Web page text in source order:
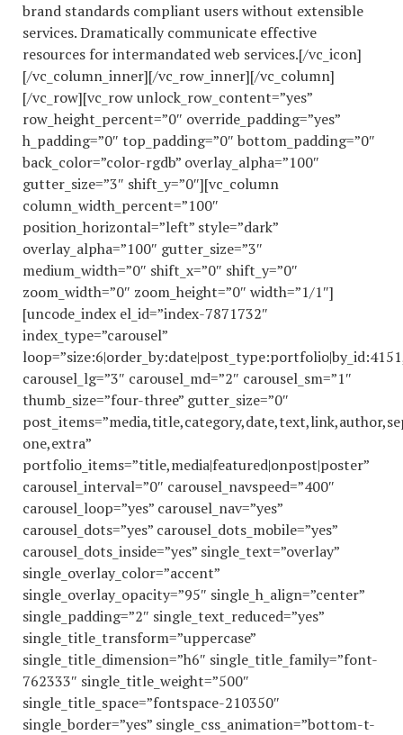
brand standards compliant users without extensible
services. Dramatically communicate effective
resources for intermandated web services.[/vc_icon]
[/vc_column_inner][/vc_row_inner][/vc_column]
[/vc_row][vc_row unlock_row_content=”yes”
row_height_percent=”0″ override_padding=”yes”
h_padding=”0″ top_padding=”0″ bottom_padding=”0″
back_color=”color-rgdb” overlay_alpha=”100″
gutter_size=”3″ shift_y=”0″][vc_column
column_width_percent=”100″
position_horizontal=”left” style=”dark”
overlay_alpha=”100″ gutter_size=”3″
medium_width=”0″ shift_x=”0″ shift_y=”0″
zoom_width=”0″ zoom_height=”0″ width=”1/1″]
[uncode_index el_id=”index-7871732″
index_type=”carousel”
carousel_lg=”3″ carousel_md=”2″ carousel_sm=”1″
thumb_size=”four-three” gutter_size=”0″
one,extra”
portfolio_items=”title,media|featured|onpost|poster”
carousel_interval=”0″ carousel_navspeed=”400″
carousel_loop=”yes” carousel_nav=”yes”
carousel_dots=”yes” carousel_dots_mobile=”yes”
carousel_dots_inside=”yes” single_text=”overlay”
single_overlay_color=”accent”
single_overlay_opacity=”95″ single_h_align=”center”
single_padding=”2″ single_text_reduced=”yes”
single_title_transform=”uppercase”
single_title_dimension=”h6″ single_title_family=”font-
762333″ single_title_weight=”500″
single_title_space=”fontspace-210350″
single_border=”yes” single_css_animation=”bottom-t-